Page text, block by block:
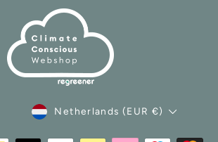
CURRENCY
Netherlands (EUR €)